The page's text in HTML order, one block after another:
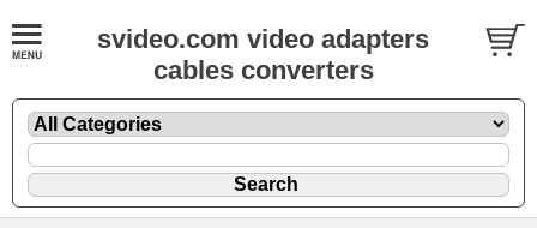
svideo.com video adapters
cables converters